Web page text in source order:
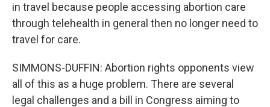
in travel because people accessing abortion care
through telehealth in general then no longer need to
travel for care.
SIMMONS-DUFFIN: Abortion rights opponents view
all of this as a huge problem. There are several
legal challenges and a bill in Congress aiming to